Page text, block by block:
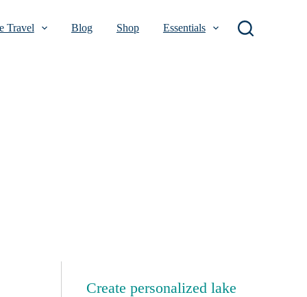
Travel Blog Shop Essentials
Create personalized lake